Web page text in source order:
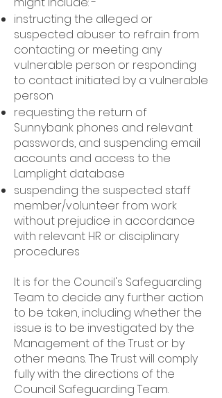
instructing the alleged or
suspected abuser to refrain from
contacting or meeting any
vulnerable person or responding
to contact initiated by a vulnerable
person
requesting the return of
Sunnybank phones and relevant
passwords, and suspending email
accounts and access to the
Lamplight database
suspending the suspected staff
member/volunteer from work
without prejudice in accordance
with relevant HR or disciplinary
procedures
It is for the Council's Safeguarding
Team to decide any further action
to be taken, including whether the
issue is to be investigated by the
Management of the Trust or by
other means. The Trust will comply
fully with the directions of the
Council Safeguarding Team.